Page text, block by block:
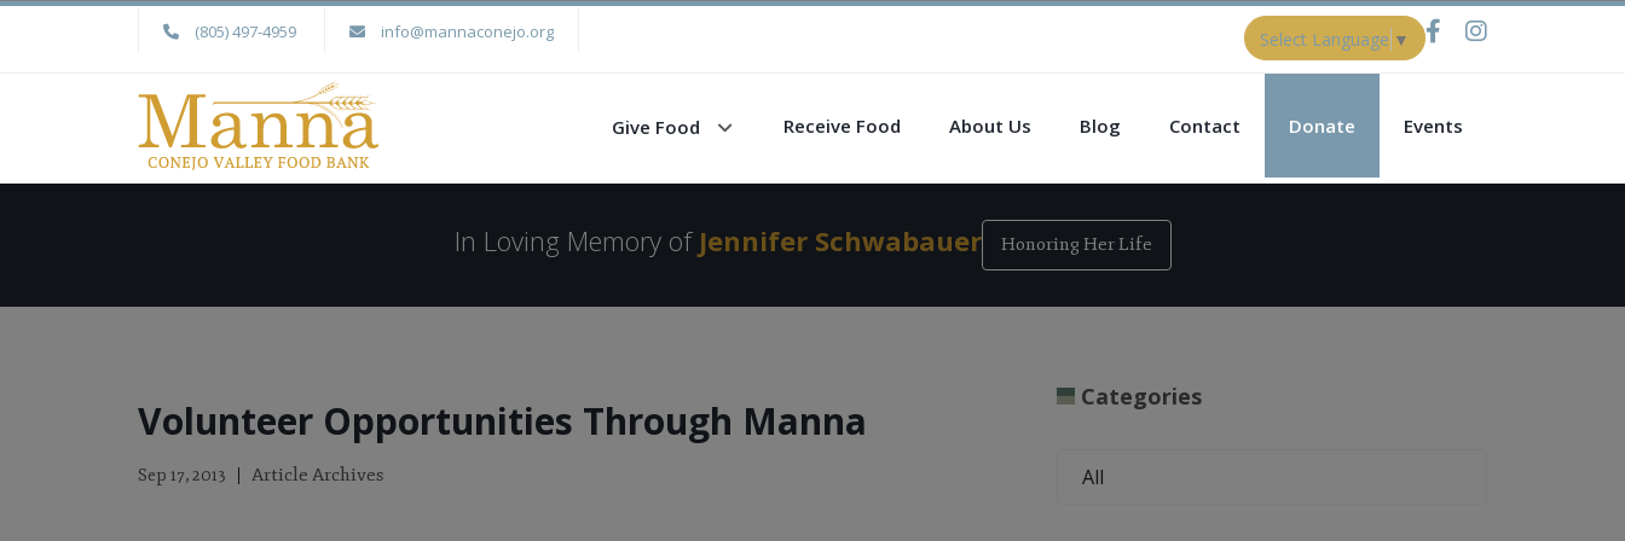
(805) 497-4959 info@mannaconejo.org Select Language ▼
Give Food Receive Food About Us Blog Contact Donate Events
In Loving Memory of Jennifer Schwabauer Honoring Her Life
Volunteer Opportunities Through Manna
Sep 17, 2013 Article Archives
Categories